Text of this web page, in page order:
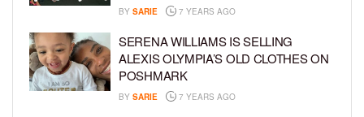
BY SARIE 7 YEARS AGO
SERENA WILLIAMS IS SELLING
ALEXIS OLYMPIA’S OLD CLOTHES ON
POSHMARK
BY SARIE 7 YEARS AGO